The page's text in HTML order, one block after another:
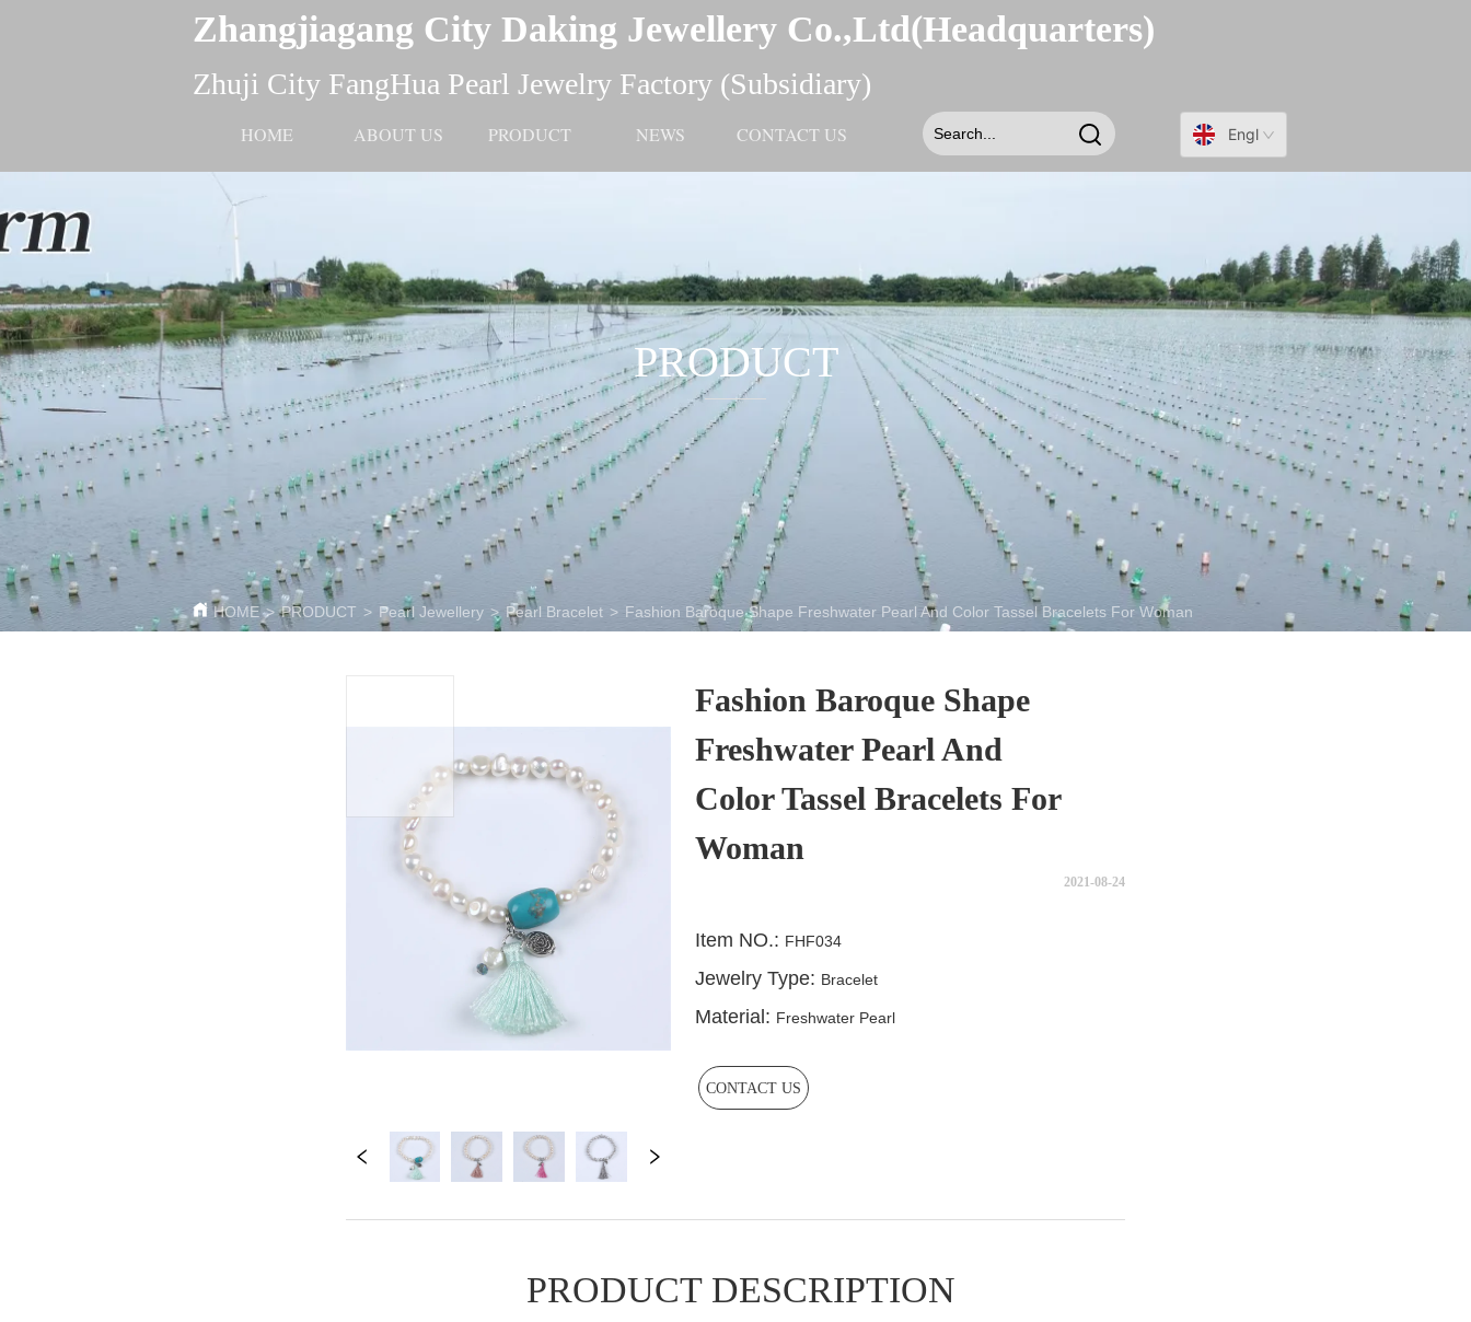
Zhangjiagang City Daking Jewellery Co.,Ltd(Headquarters)
Zhuji City FangHua Pearl Jewelry Factory (Subsidiary)
HOME ABOUT US PRODUCT NEWS CONTACT US English
PRODUCT
HOME > PRODUCT > Pearl Jewellery > Pearl Bracelet > Fashion Baroque Shape Freshwater Pearl And Color Tassel Bracelets For Woman
Fashion Baroque Shape
Freshwater Pearl And
Color Tassel Bracelets For
Woman
2021-08-24
CONTACT US